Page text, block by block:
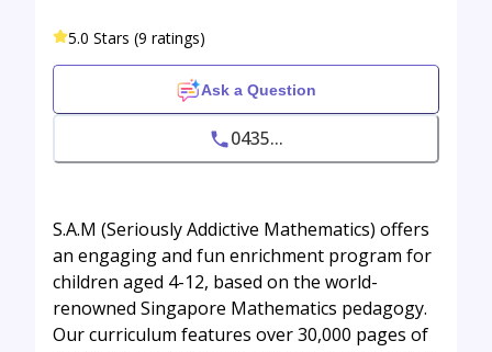
5.0 Stars (9 ratings)
Ask a Question
0435...
S.A.M (Seriously Addictive Mathematics) offers
an engaging and fun enrichment program for
children aged 4-12, based on the world-
renowned Singapore Mathematics pedagogy.
Our curriculum features over 30,000 pages of